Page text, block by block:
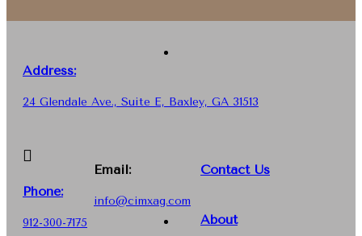
Address:
24 Glendale Ave., Suite E, Baxley, GA 31513
Phone:
912-300-7175
Email:
info@cimxag.com
Contact Us
About